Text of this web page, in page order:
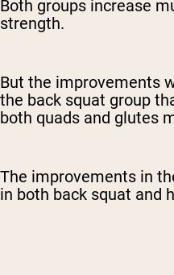
Both groups increase
strength.
But the improvements
the back squat group
both quads and glutes
The improvements in
in both back squat and